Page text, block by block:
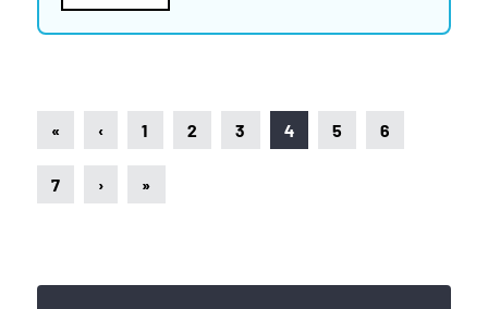
« ‹ 1 2 3 4 5 6
7 › »